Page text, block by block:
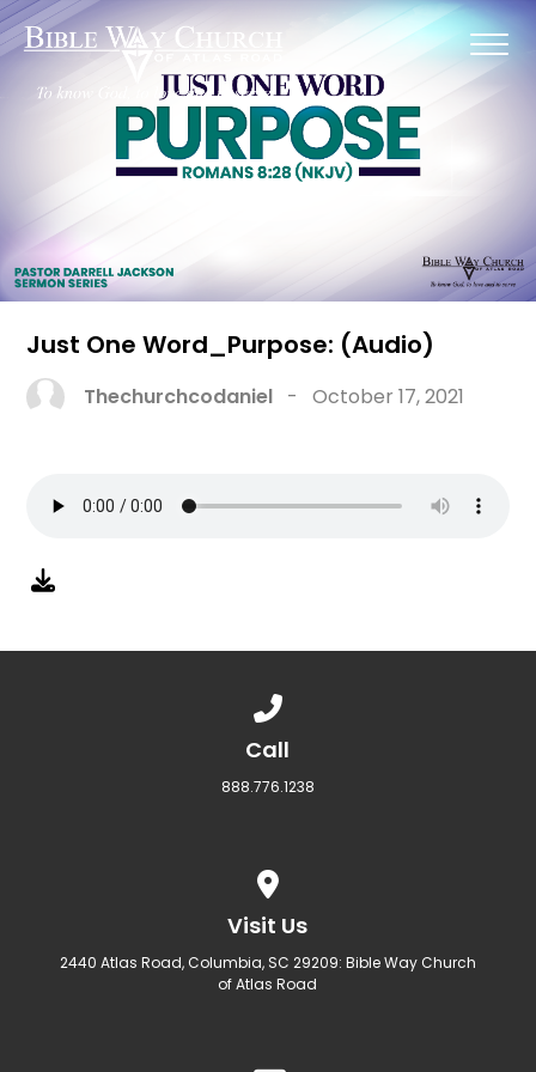
Just One Word_Purpose: (Audio)
Thechurchcodaniel -October 17, 2021
Call
888.776.1238
Visit Us
2440 Atlas Road, Columbia, SC 29209: Bible Way Church
of Atlas Road